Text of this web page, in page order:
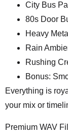
City Bus
80s Door
Heavy
Rain
Rushing
Bonus:
Everything is
your mix or
Premium WAV